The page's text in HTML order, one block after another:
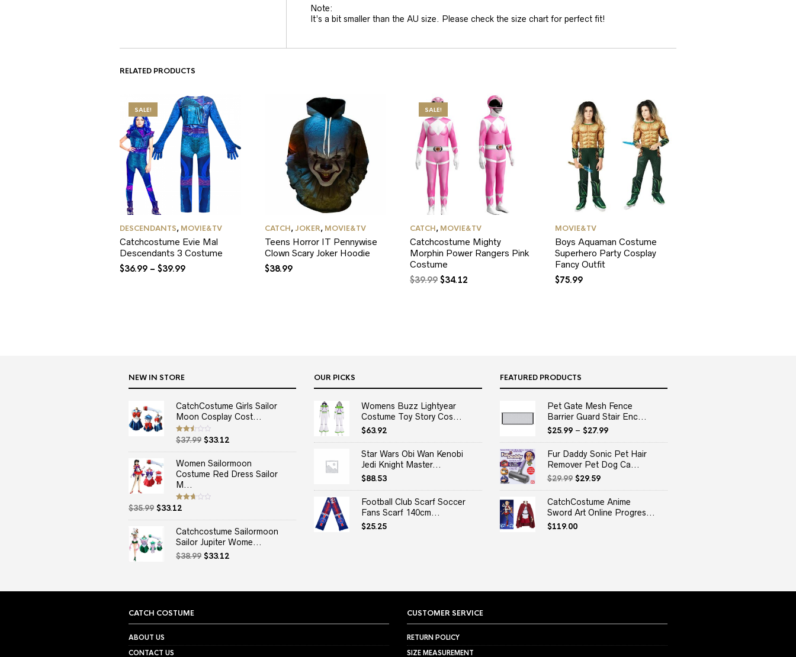
Note:
It’s a bit smaller than the AU size. Please check the size chart for perfect fit!
RELATED PRODUCTS
SALE!
DESCENDANTS, MOVIE&TV
Catchcostume Evie Mal
Descendants 3 Costume
$36.99 – $39.99
CATCH,JOKER, MOVIE&TV
Teens Horror IT Pennywise
Clown Scary Joker Hoodie
$38.99
SALE!
CATCH, MOVIE&TV
Catchcostume Mighty
Morphin Power Rangers Pink
Costume
$39.99 Original
$34.12
MOVIE&TV
Boys Aquaman Costume
Superhero Party Cosplay
Fancy Outfit
$75.99
NEW IN STORE
CatchCostume Girls Sailor
Moon Cosplay Cost...
Rated
2.50
out
$37.99 Original
price
was:
$37.99.
$33.12Current
price
is:
$33.12.
Women Sailormoon
Costume Red Dress Sailor
M...
Rated
2.67
out of
$35.99 Original
price
$35.99.
$33.12Current
price
is:
$33.12.
Catchcostume Sailormoon
Sailor Jupiter Wome...
$38.99 Original
$33.12Current
OUR PICKS
Womens Buzz Lightyear
Costume Toy Story Cos...
$63.92
Star Wars Obi Wan Kenobi
Jedi Knight Master...
$88.53
Football Club Scarf Soccer
Fans Scarf 140cm...
$25.25
FEATURED PRODUCTS
Pet Gate Mesh Fence
Barrier Guard Stair Enc...
$25.99– $27.99
Fur Daddy Sonic Pet Hair
Remover Pet Dog Ca...
$29.99 Original
price
was:
$29.99.
$29.59Current
price
is:
$29.59.
CatchCostume Anime
Sword Art Online Progres...
$119.00
CATCH COSTUME
ABOUT US
CONTACT US
CUSTOMER SERVICE
RETURN POLICY
SIZE MEASUREMENT